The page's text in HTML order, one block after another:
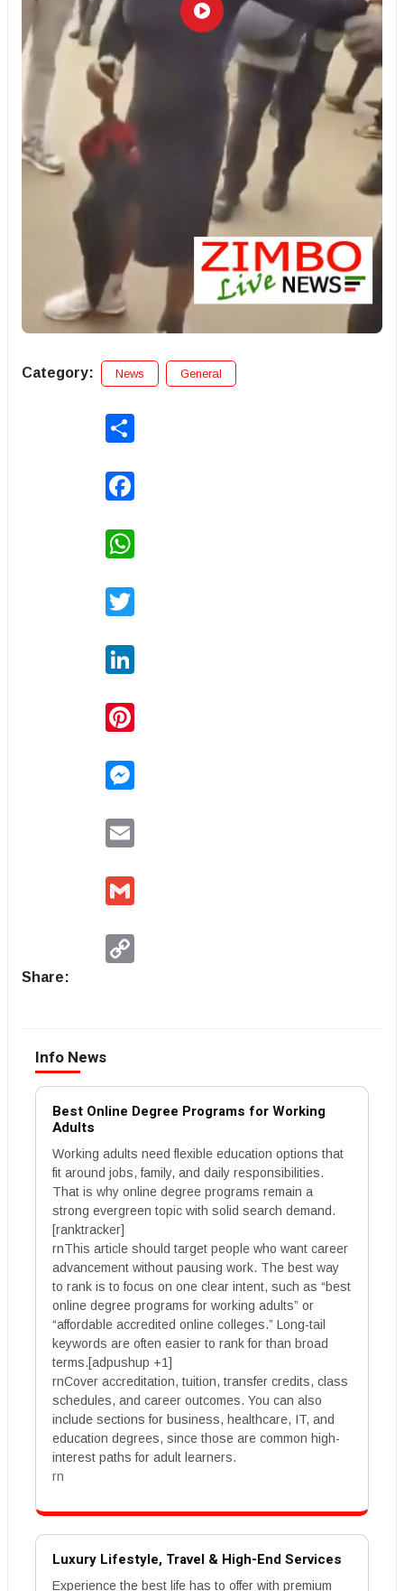
Category: News General
Share:
Info News
Best Online Degree Programs for Working
Adults
Working adults need flexible education options that
fit around jobs, family, and daily responsibilities.
That is why online degree programs remain a
strong evergreen topic with solid search demand.
[ranktracker]
rnThis article should target people who want career
advancement without pausing work. The best way
to rank is to focus on one clear intent, such as “best
online degree programs for working adults” or
“affordable accredited online colleges.” Long-tail
keywords are often easier to rank for than broad
terms.[adpushup +1]
rnCover accreditation, tuition, transfer credits, class
schedules, and career outcomes. You can also
include sections for business, healthcare, IT, and
education degrees, since those are common high-
interest paths for adult learners.
rn
Luxury Lifestyle, Travel & High-End Services
Experience the best life has to offer with premium